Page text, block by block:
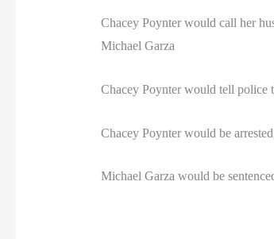
Chacey Poynter would call her
Michael Garza
Chacey Poynter would tell police
Chacey Poynter would be
Michael Garza would be